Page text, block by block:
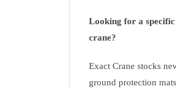
Looking for a
crane?
Exact Crane stocks
ground protection